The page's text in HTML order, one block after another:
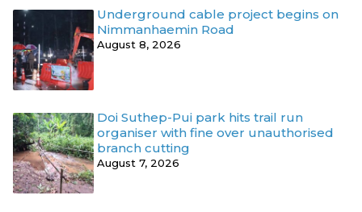
Underground cable project begins on
Nimmanhaemin Road
August 8, 2026
Doi Suthep-Pui park hits trail run
organiser with fine over unauthorised
branch cutting
August 7, 2026